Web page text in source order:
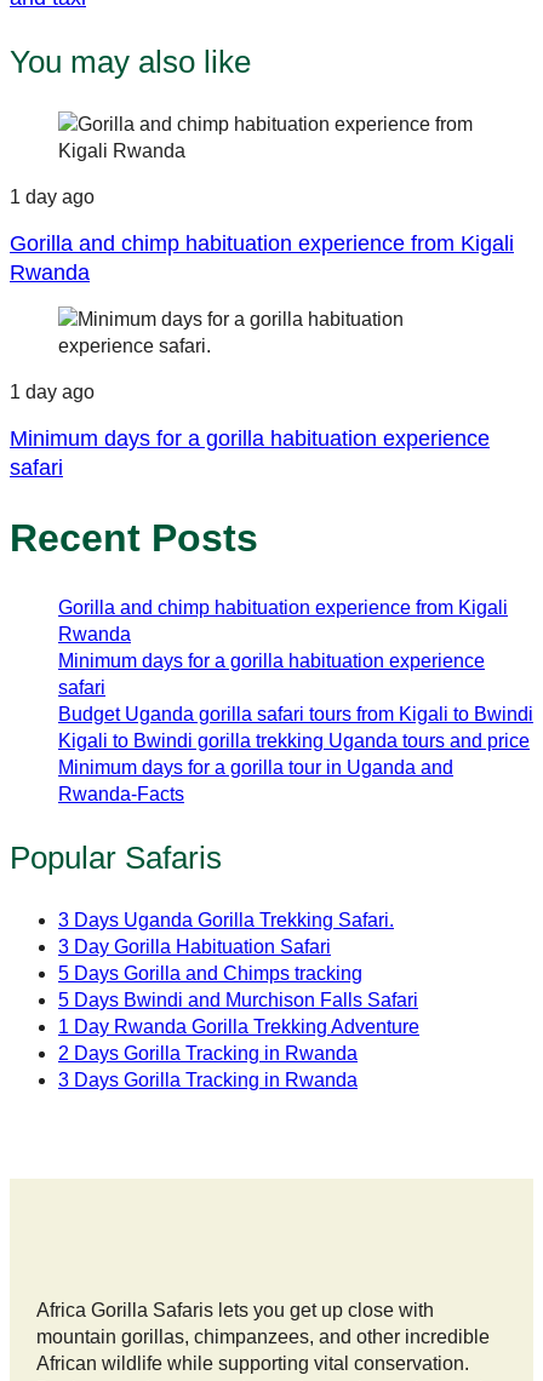
You may also like
1 day ago
Gorilla and chimp habituation experience from Kigali
Rwanda
1 day ago
Minimum days for a gorilla habituation experience
safari
Recent Posts
Gorilla and chimp habituation experience from Kigali
Rwanda
Minimum days for a gorilla habituation experience
safari
Budget Uganda gorilla safari tours from Kigali to Bwindi
Kigali to Bwindi gorilla trekking Uganda tours and price
Minimum days for a gorilla tour in Uganda and
Rwanda-Facts
Popular Safaris
3 Days Uganda Gorilla Trekking Safari.
3 Day Gorilla Habituation Safari
5 Days Gorilla and Chimps tracking
5 Days Bwindi and Murchison Falls Safari
1 Day Rwanda Gorilla Trekking Adventure
2 Days Gorilla Tracking in Rwanda
3 Days Gorilla Tracking in Rwanda
Africa Gorilla Safaris lets you get up close with
mountain gorillas, chimpanzees, and other incredible
African wildlife while supporting vital conservation.